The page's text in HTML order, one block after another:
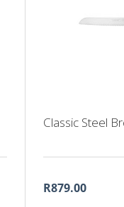
Classic Steel
R879.00